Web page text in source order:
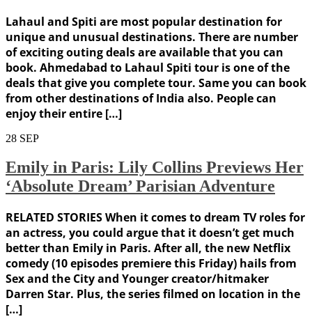
Lahaul and Spiti are most popular destination for
unique and unusual destinations. There are number
of exciting outing deals are available that you can
book. Ahmedabad to Lahaul Spiti tour is one of the
deals that give you complete tour. Same you can book
from other destinations of India also. People can
enjoy their entire […]
28 SEP
Emily in Paris: Lily Collins Previews Her
‘Absolute Dream’ Parisian Adventure
RELATED STORIES When it comes to dream TV roles for
an actress, you could argue that it doesn’t get much
better than Emily in Paris. After all, the new Netflix
comedy (10 episodes premiere this Friday) hails from
Sex and the City and Younger creator/hitmaker
Darren Star. Plus, the series filmed on location in the
[…]